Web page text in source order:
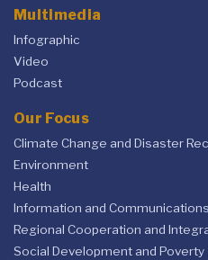
Multimedia
Infographic
Video
Podcast
Our Focus
Climate Change and Disaster
Environment
Health
Information and
Regional Cooperation and
Social Development and Poverty